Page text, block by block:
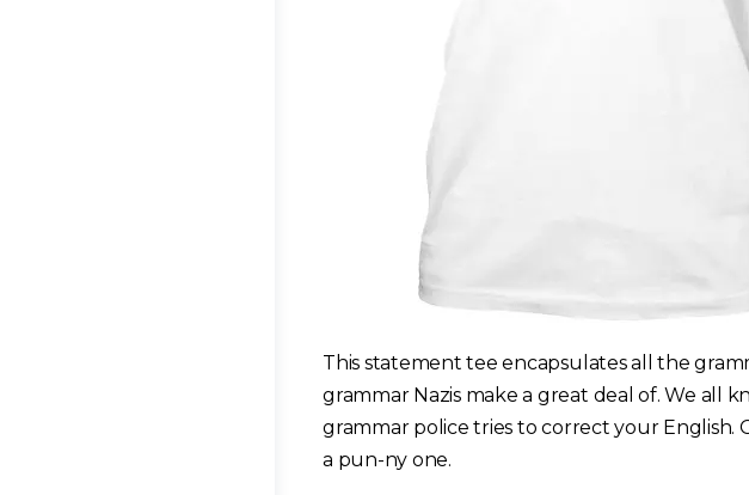
This statement tee encapsulates all the
grammar Nazis make a great deal of. We all
grammar police tries to correct your English.
a pun-ny one.